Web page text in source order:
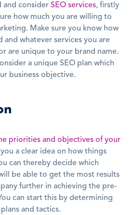
and consider SEO services, firstly
how much you are willing to
Make sure you know how
and whatever services you are
are unique to your brand name.
a unique SEO plan which
business objective.
priorities and objectives of your
a clear idea on how things
can thereby decide which
be able to get the most results
further in achieving the pre-
can start this by determining
and tactics.